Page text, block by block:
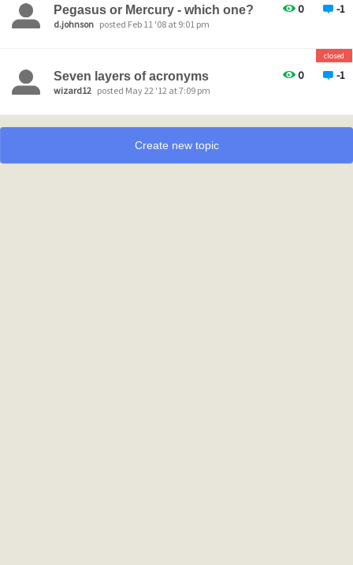
0 -1
Pegasus or Mercury - which one?
d.johnson posted Feb 11 '08 at 9:01 pm
0 -1
closed
Seven layers of acronyms
wizard12 posted May 22 '12 at 7:09 pm
Create new topic